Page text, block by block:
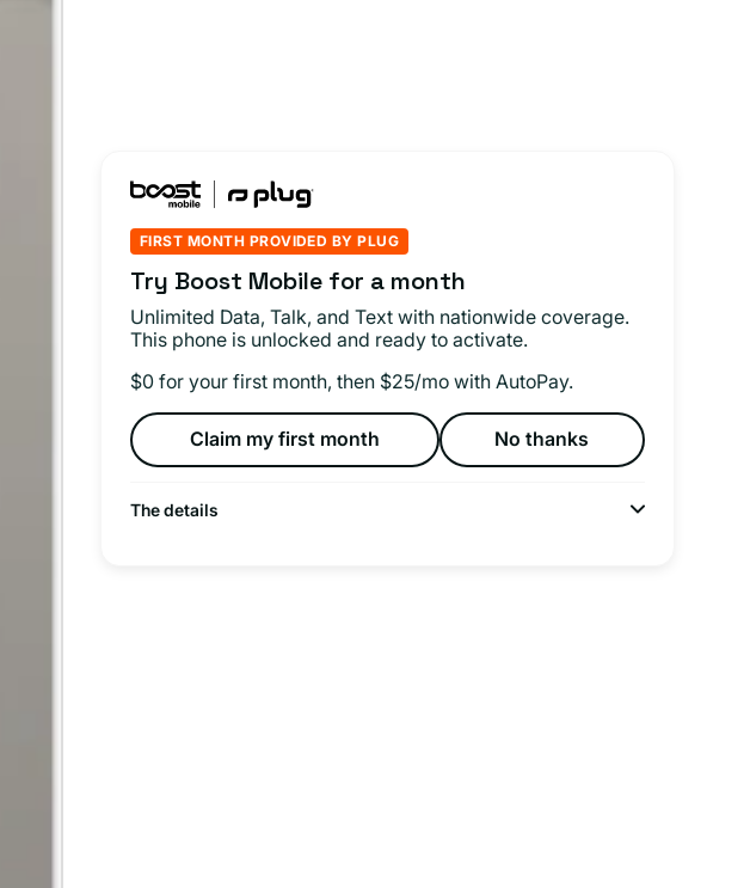
FIRST MONTH PROVIDED BY PLUG
Try Boost Mobile for a month
Unlimited Data, Talk, and Text with nationwide coverage.
This phone is unlocked and ready to activate.
$0 for your first month, then $25/mo with AutoPay.
Claim my first month No thanks
The details